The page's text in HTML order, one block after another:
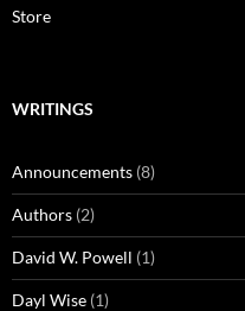
Store
WRITINGS
Announcements (8)
Authors (2)
David W. Powell (1)
Dayl Wise (1)